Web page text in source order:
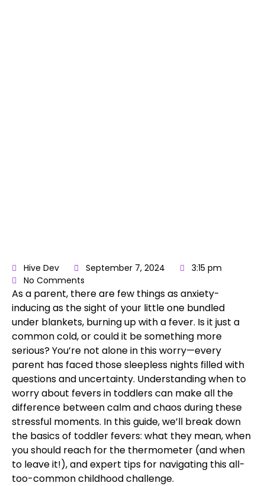
Hive Dev September 7, 2024
3:15 pm
No Comments
As a parent, there are few things as anxiety-
inducing as the sight of your little one bundled
under blankets, burning up with a fever. Is it just a
common cold,or could it be something more
serious? You’re not alone in this worry—every
parent has faced those sleepless nights filled with
questions and uncertainty. Understanding when to
worry about fevers in toddlers can make all the
difference between calm and chaos during these
stressful moments. In this guide, we’ll break down
the basics of toddler fevers: what they mean, when
you should reach for the thermometer (and when
to leave it!), and expert tips for navigating this all-
too-common childhood challenge.